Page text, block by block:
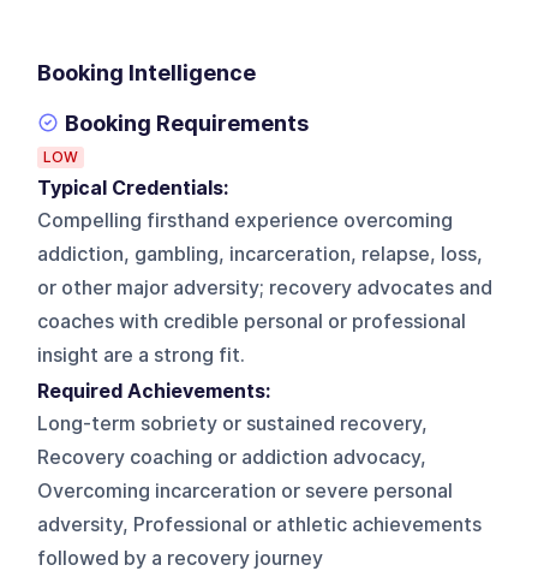
Booking Intelligence
Booking Requirements
LOW
Typical Credentials:
Compelling firsthand experience overcoming
addiction, gambling, incarceration, relapse, loss,
or other major adversity; recovery advocates and
coaches with credible personal or professional
insight are a strong fit.
Required Achievements:
Long-term sobriety or sustained recovery,
Recovery coaching or addiction advocacy,
Overcoming incarceration or severe personal
adversity, Professional or athletic achievements
followed by a recovery journey